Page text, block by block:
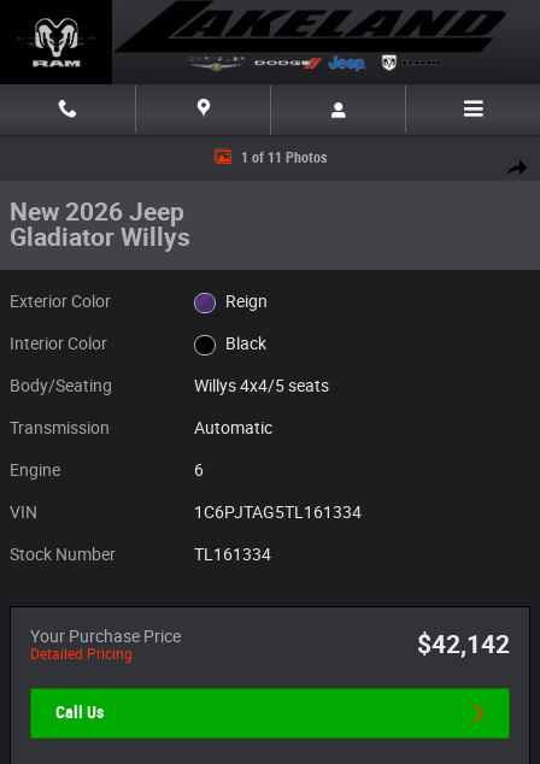
Share
New 2026 Jeep Gladiator Willys Willys 4x4 Photo 1 of 11
1 of 11 Photos
New 2026 Jeep
Gladiator Willys
Exterior Color Reign
Interior Color Black
Body/Seating Willys 4x4/5 seats
Transmission Automatic
Engine 6
VIN 1C6PJTAG5TL161334
Stock Number TL161334
Your Purchase Price
Detailed Pricing $42,142
Call Us